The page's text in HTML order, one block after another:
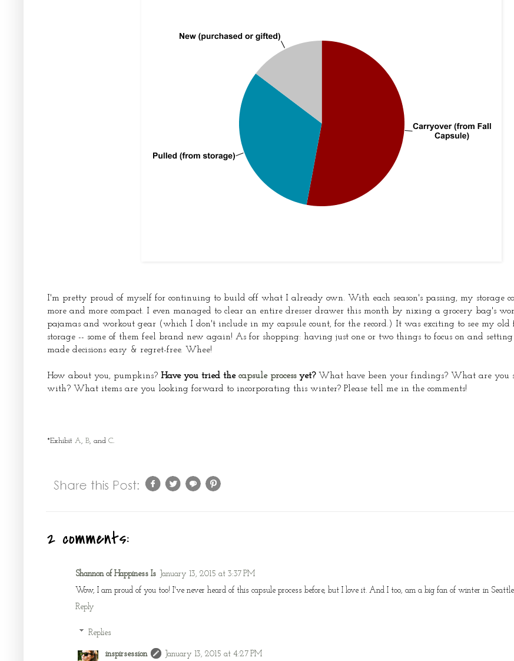
I'm pretty proud of myself for continuing to build off what I already own. With each season's passing, my storage
more and more compact. I even managed to clear an entire dresser drawer this month by nixing a grocery bag's
pajamas and workout gear (which I don't include in my capsule count, for the record.) It was exciting to see my old
storage -- some of them feel brand new again! As for shopping: having just one or two things to focus on and
made decisions easy & regret-free. Whee!
How about you, pumpkins? Have you tried the capsule processyet? What have been your findings? What are you
with? What items are you looking forward to incorporating this winter? Please tell me in the comments!
*Exhibit A, B, and C.
2 comments:
Shannon of Happiness Is
January 13, 2015 at 3:37 PM
Wow, I am proud of you too! I've never heard of this capsule process before, but I love it. And I too, am a big fan of winter in
Reply
Replies
inspirsession
January 13, 2015 at 4:27 PM